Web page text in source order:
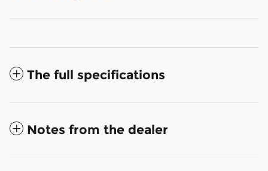
The full specifications
Notes from the dealer